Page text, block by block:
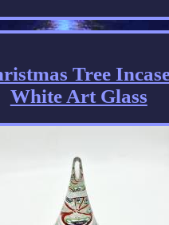
Tree
White Art Glass